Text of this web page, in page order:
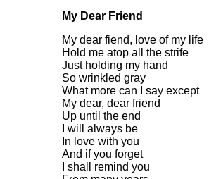
My Dear Friend
My dear fiend, love of my life
Hold me atop all the strife
Just holding my hand
So wrinkled gray
What more can I say except
My dear, dear friend
Up until the end
I will always be
In love with you
And if you forget
I shall remind you